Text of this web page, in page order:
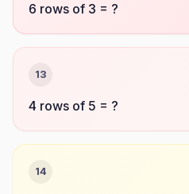
6 rows of 3 = ?
13
4 rows of 5 = ?
14